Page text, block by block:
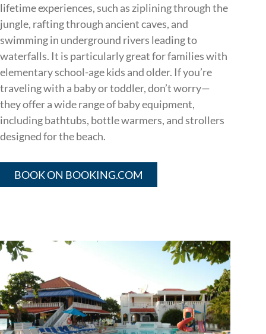
lifetime experiences, such as ziplining through the
jungle, rafting through ancient caves, and
swimming in underground rivers leading to
waterfalls. It is particularly great for families with
elementary school-age kids and older. If you’re
traveling with a baby or toddler, don’t worry—
they offer a wide range of baby equipment,
including bathtubs, bottle warmers, and strollers
designed for the beach.
BOOK ON BOOKING.COM